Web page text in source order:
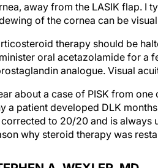
away from the LASIK flap. I
of the cornea can be
therapy should be
oral acetazolamide for a
analogue. Visual
about a case of PISK from
a patient developed DLK
to 20/20 and is always
why steroid therapy was